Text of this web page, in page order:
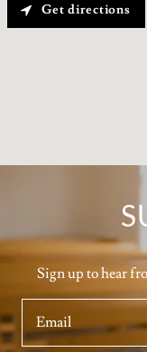
Get directions
Sign up to hear
Email